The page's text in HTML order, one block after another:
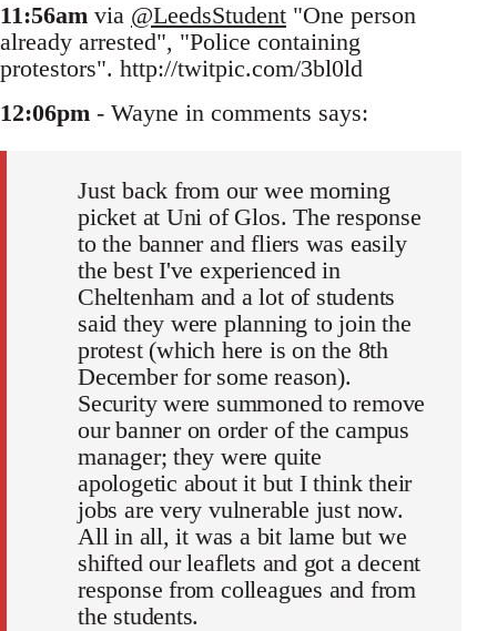
11:56am via @LeedsStudent "One person
already arrested", "Police containing
protestors". http://twitpic.com/3bl0ld
12:06pm - Wayne in comments says:
Just back from our wee morning
picket at Uni of Glos. The response
to the banner and fliers was easily
the best I've experienced in
Cheltenham and a lot of students
said they were planning to join the
protest (which here is on the 8th
December for some reason).
Security were summoned to remove
our banner on order of the campus
manager; they were quite
apologetic about it but I think their
jobs are very vulnerable just now.
All in all, it was a bit lame but we
shifted our leaflets and got a decent
response from colleagues and from
the students.